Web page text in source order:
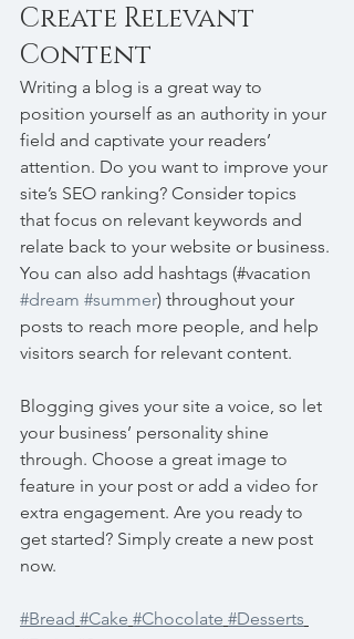
Create Relevant
Content
Writing a blog is a great way to
position yourself as an authority in your
field and captivate your readers’
attention. Do you want to improve your
site’s SEO ranking? Consider topics
that focus on relevant keywords and
relate back to your website or business.
You can also add hashtags (#vacation
#dream #summer) throughout your
posts to reach more people, and help
visitors search for relevant content.
Blogging gives your site a voice, so let
your business’ personality shine
through. Choose a great image to
feature in your post or add a video for
extra engagement. Are you ready to
get started? Simply create a new post
now.
#Bread #Cake #Chocolate #Desserts